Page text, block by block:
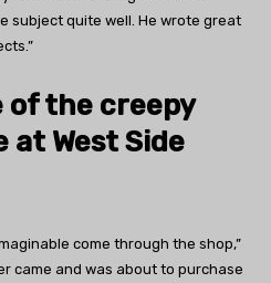
subject quite well. He wrote great
of the creepy
at West Side
come through the shop,”
came and was about to purchase